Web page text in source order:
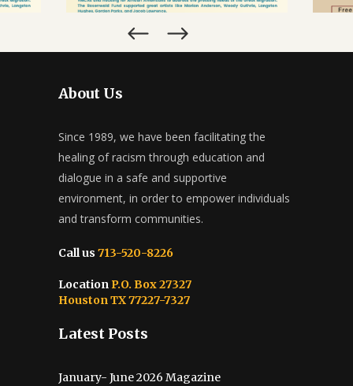
About Us
Since 1989, we have been facilitating the
healing of racism through education and
dialogue in a safe and supportive
environment, in order to empower individuals
and transform communities.
Call us 713-520-8226
Location P.O. Box 27327
Houston TX 77227-7327
Latest Posts
January- June 2026 Magazine